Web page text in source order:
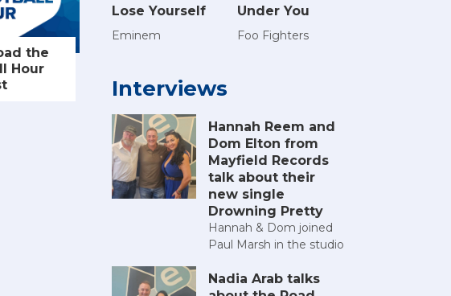
the
Hour
Lose Yourself
Eminem
Under You
Foo Fighters
Interviews
Hannah Reem and
Dom Elton from
Mayfield Records
talk about their
new single
Drowning Pretty
Hannah & Dom joined
Paul Marsh in the studio
Nadia Arab talks